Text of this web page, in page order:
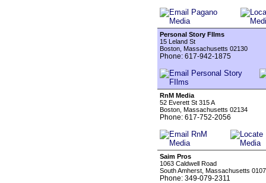
Personal Story FIlms
15 Leland St
Boston, Massachusetts 02130
Phone: 617-942-1875
RnM Media
52 Everett St 315 A
Boston, Massachusetts 02134
Phone: 617-752-2056
Saim Pros
1063 Caldwell Road
South Amherst, Massachusetts
Phone: 349-079-2311